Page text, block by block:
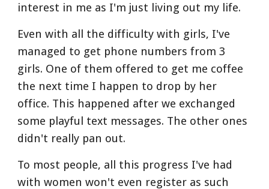
interest in me as I'm just living out my life.
Even with all the difficulty with girls, I've
managed to get phone numbers from 3
girls. One of them offered to get me coffee
the next time I happen to drop by her
office. This happened after we exchanged
some playful text messages. The other ones
didn't really pan out.
To most people, all this progress I've had
with women won't even register as such